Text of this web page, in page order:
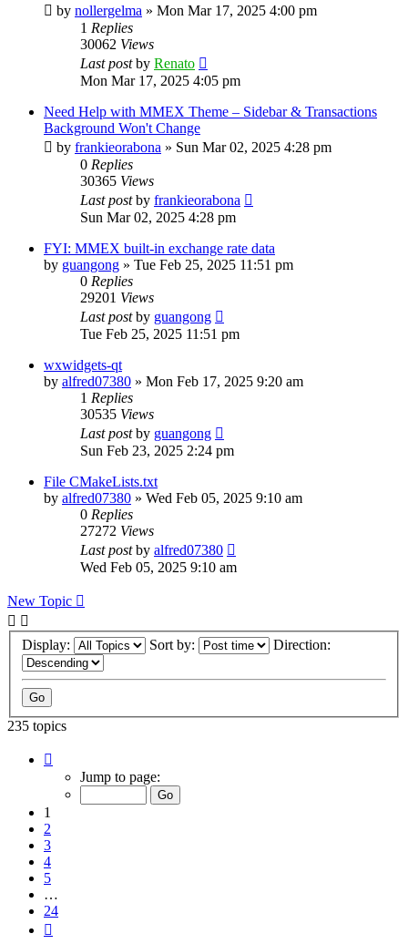
by nollergelma » Mon Mar 17, 2025 4:00 pm
1 Replies
30062 Views
Last postby Renato
Mon Mar 17, 2025 4:05 pm
Need Help with MMEX Theme – Sidebar & Transactions
Background Won't Change
by frankieorabona » Sun Mar 02, 2025 4:28 pm
0 Replies
30365 Views
Last postby frankieorabona
Sun Mar 02, 2025 4:28 pm
FYI: MMEX built-in exchange rate data
by guangong » Tue Feb 25, 2025 11:51 pm
0 Replies
29201 Views
Last postby guangong
Tue Feb 25, 2025 11:51 pm
wxwidgets-qt
by alfred07380 » Mon Feb 17, 2025 9:20 am
1 Replies
30535 Views
Last postby guangong
Sun Feb 23, 2025 2:24 pm
File CMakeLists.txt
by alfred07380 » Wed Feb 05, 2025 9:10 am
0 Replies
27272 Views
Last postby alfred07380
Wed Feb 05, 2025 9:10 am
New Topic
Display: Sort by: Direction:
235 topics
Jump to page:
1
2
3
4
5
…
24